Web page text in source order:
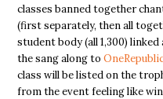
classes banned together
(first separately, then all
student body (all 1,300)
the sang along to
class will be listed on the
from the event feeling like